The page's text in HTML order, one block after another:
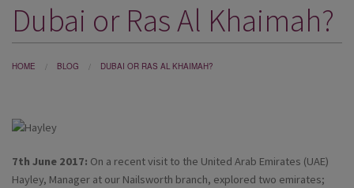
DESTINATIONS
HOLIDAY TYPES
EVENTS
Dubai or Ras Al Khaimah?
HOME BLOG DUBAI OR RAS AL KHAIMAH?
7th June 2017: On a recent visit to the United Arab Emirates (UAE)
Hayley, Manager at our Nailsworth branch, explored two emirates;